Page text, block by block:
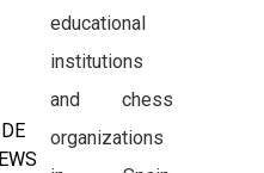
educational
institutions
and chess
organizations